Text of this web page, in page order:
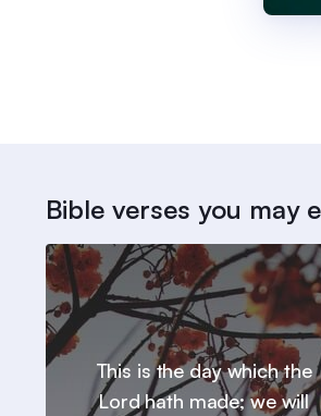
Bible verses you may
This is the day which the
Lord hath made; we will